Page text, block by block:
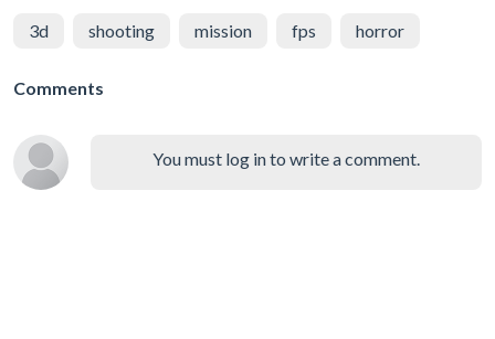
3d shooting mission fps horror
Comments
You must log in to write a comment.